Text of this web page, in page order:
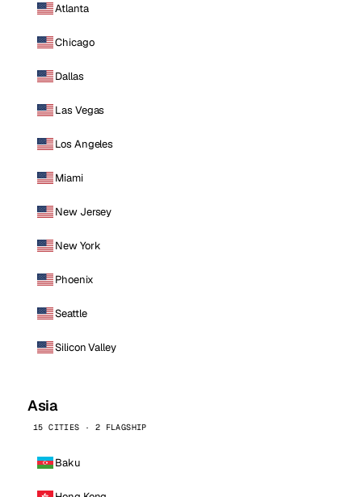
Atlanta
Chicago
Dallas
Las Vegas
Los Angeles
Miami
New Jersey
New York
Phoenix
Seattle
Silicon Valley
Asia
15 CITIES · 2 FLAGSHIP
Baku